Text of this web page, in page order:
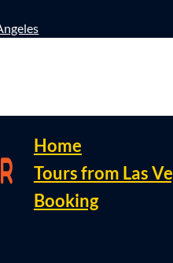
Home
Tours from Las
Booking